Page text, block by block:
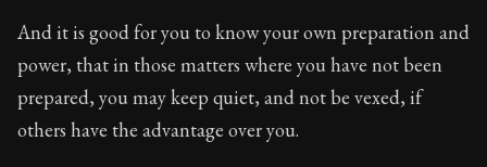
And it is good for you to know your own preparation and
power, that in those matters where you have not been
prepared, you may keep quiet, and not be vexed, if
others have the advantage over you.